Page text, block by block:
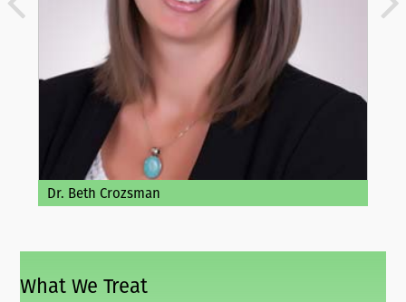
Dr. Beth Crozsman
What We Treat